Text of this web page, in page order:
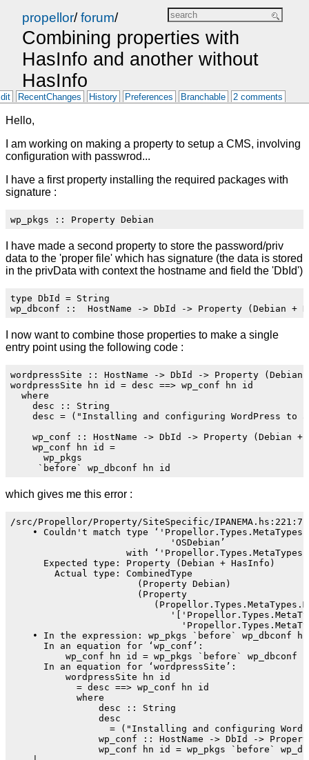
propellor/forum/
Combining properties with
HasInfo and another without
HasInfo
RecentChanges History Preferences Branchable 2 comments
Hello,
I am working on making a property to setup a CMS, involving
configuration with passwrod...
I have a first property installing the required packages with
signature :
I have made a second property to store the password/priv
data to the 'proper file' which has signature (the data is stored
in the privData with context the hostname and field the 'DbId')
type DbId = String
I now want to combine those properties to make a single
entry point using the following code :
wordpressSite :: HostName -> DbId -> Property (Debian
wordpressSite hn id = desc ==> wp_conf hn id
  where
    desc :: String
desc = ("Installing and configuring WordPress to
wp_conf :: HostName -> DbId -> Property (Debian +
    wp_conf hn id =
      wp_pkgs
which gives me this error :
/src/Propellor/Property/SiteSpecific/
• Couldn't match type
                             'OSDebian’
with
      Expected type: Property (Debian + HasInfo)
        Actual type: CombinedType
                       (Property Debian)
                       (Property
• In the expression: wp_pkgs `before` wp_dbconf
      In an equation for ‘wp_conf’:
wp_conf hn id = wp_pkgs `before` wp_dbconf
      In an equation for ‘wordpressSite’:
          wordpressSite hn id
            = desc ==> wp_conf hn id
            where
                desc :: String
                desc
= ("Installing and configuring
wp_conf :: HostName -> DbId ->
wp_conf hn id = wp_pkgs `before`